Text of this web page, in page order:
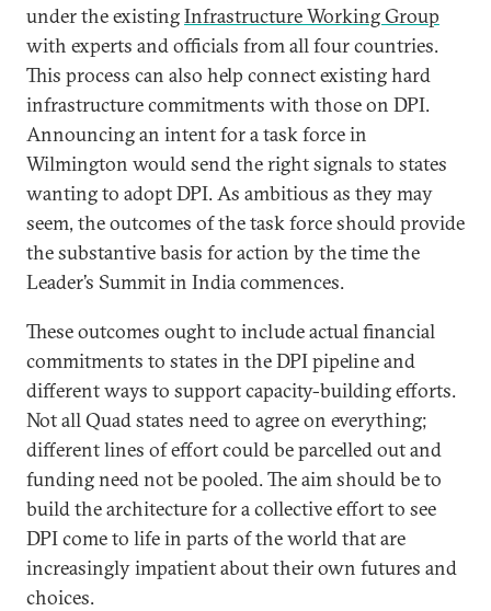
under the existingInfrastructure Working Group
with experts and officials from all four countries.
This process can also help connect existing hard
infrastructure commitments with those on DPI.
Announcing an intent for a task force in
Wilmington would send the right signals to states
wanting to adopt DPI. As ambitious as they may
seem, the outcomes of the task force should provide
the substantive basis for action by the time the
Leader’s Summit in India commences.
These outcomes ought to include actual financial
commitments to states in the DPI pipeline and
different ways to support capacity-building efforts.
Not all Quad states need to agree on everything;
different lines of effort could be parcelled out and
funding need not be pooled. The aim should be to
build the architecture for a collective effort to see
DPI come to life in parts of the world that are
increasingly impatient about their own futures and
choices.